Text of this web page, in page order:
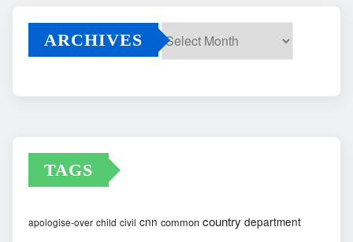
ARCHIVES
TAGS
apologise-over child civil cnn common country department